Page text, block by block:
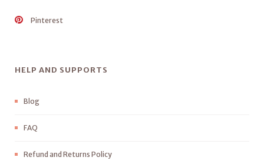
Pinterest
HELP AND SUPPORTS
Blog
FAQ
Refund and Returns Policy